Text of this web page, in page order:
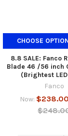
CHOOSE
8.8 SALE: Fanco
Blade 46 /56 inch
(Brightest
Fanco
Now: $238.00